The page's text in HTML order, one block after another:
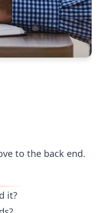
to the back end.
it?